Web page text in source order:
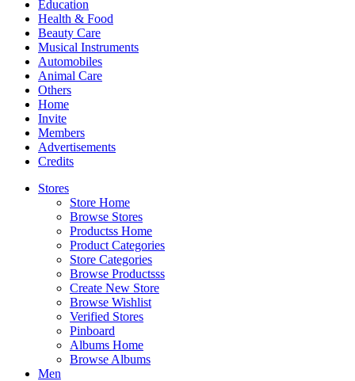
Education
Health & Food
Beauty Care
Musical Instruments
Automobiles
Animal Care
Others
Home
Invite
Members
Advertisements
Credits
Stores
Store Home
Browse Stores
Productss Home
Product Categories
Store Categories
Browse Productsss
Create New Store
Browse Wishlist
Verified Stores
Pinboard
Albums Home
Browse Albums
Men